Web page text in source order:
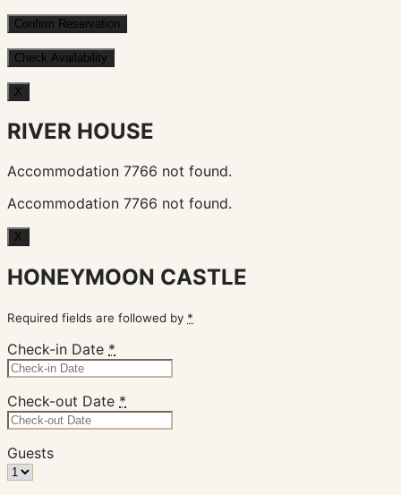
X
RIVER HOUSE
Accommodation 7766 not found.
Accommodation 7766 not found.
X
HONEYMOON CASTLE
Required fields are followed by *
Check-in Date *
Check-out Date *
Guests